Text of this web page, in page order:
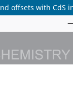
offsets with CdS